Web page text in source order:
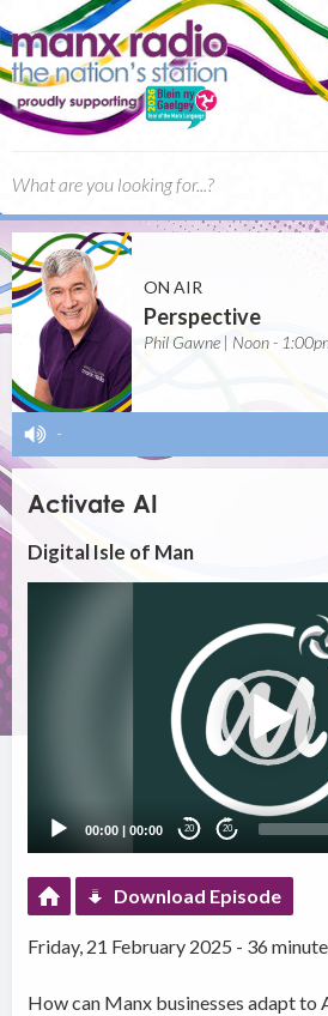
ON AIR
Perspective
Phil Gawne | Noon -
-
Activate AI
Digital Isle of Man
00:00 |00:00 20 20
Download Episode
Friday, 21 February 2025 - 36
How can Manx businesses adapt to